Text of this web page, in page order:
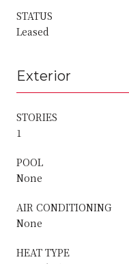
STATUS
Leased
Exterior
STORIES
1
POOL
None
AIR CONDITIONING
None
HEAT TYPE